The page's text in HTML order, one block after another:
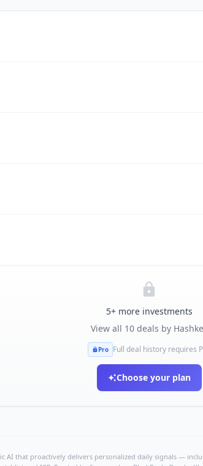
5+ more investments
View all 10deals by
Pro Full deal history requires
Choose your plan
that proactively delivers personalized daily signals —